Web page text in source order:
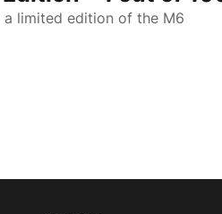
a limited edition of the M6